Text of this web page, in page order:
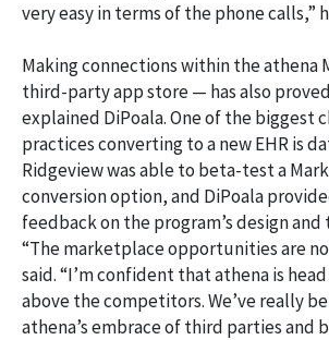
very easy in terms of the phone calls,”
Making connections within the athena
third-party app store — has also
explained DiPoala. One of the biggest
practices converting to a new EHR is
Ridgeview was able to beta-test a
conversion option, and DiPoala
feedback on the program’s design and
“The marketplace opportunities are
said. “I’m confident that athena is
above the competitors. We’ve really
athena’s embrace of third parties and